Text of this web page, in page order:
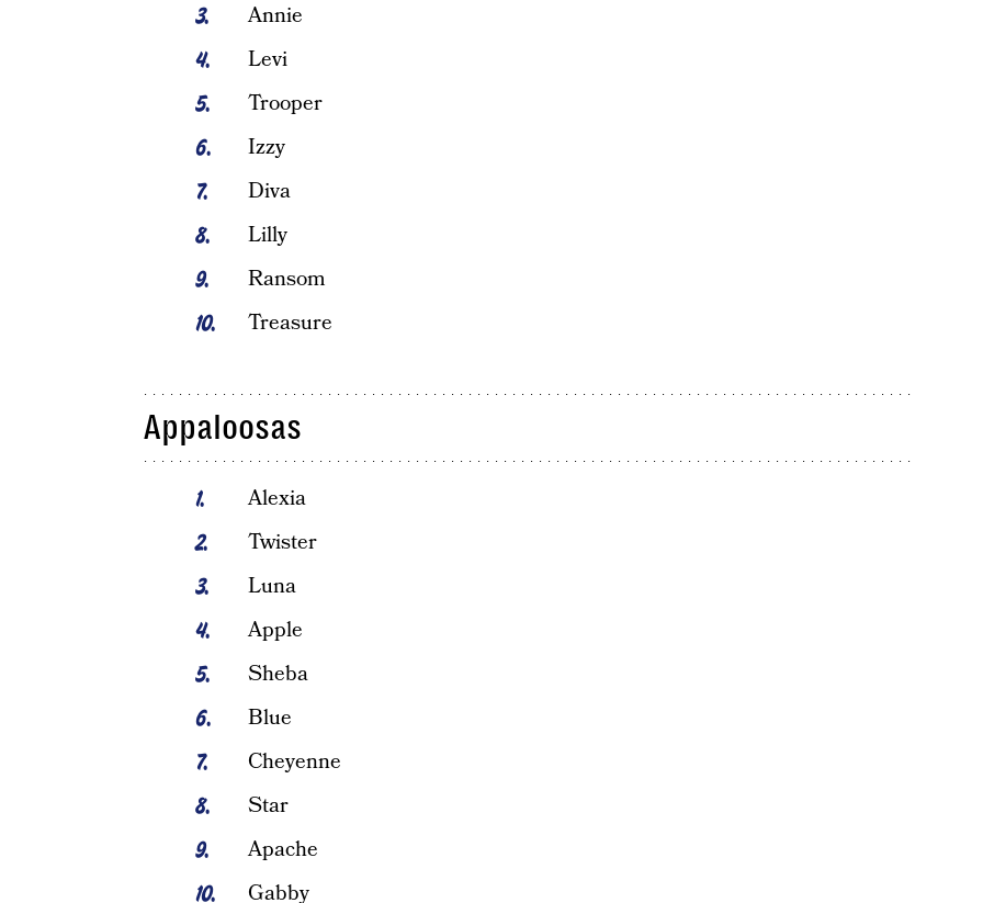
Annie
Levi
Trooper
Izzy
Diva
Lilly
Ransom
Treasure
Appaloosas
Alexia
Twister
Luna
Apple
Sheba
Blue
Cheyenne
Star
Apache
Gabby